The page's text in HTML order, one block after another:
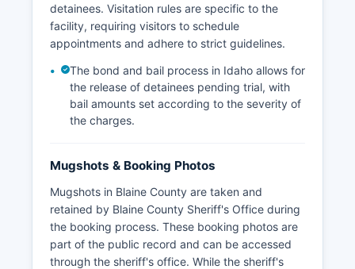
detainees. Visitation rules are specific to the
facility, requiring visitors to schedule
appointments and adhere to strict guidelines.
The bond and bail process in Idaho allows for
the release of detainees pending trial, with
bail amounts set according to the severity of
the charges.
Mugshots & Booking Photos
Mugshots in Blaine County are taken and
retained by Blaine County Sheriff's Office during
the booking process. These booking photos are
part of the public record and can be accessed
through the sheriff's office. While the sheriff's